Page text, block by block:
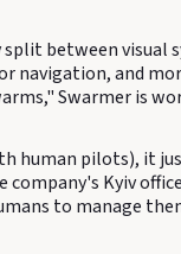
between visual
navigation, and
Swarmer is
human pilots), it
Kyiv
to manage